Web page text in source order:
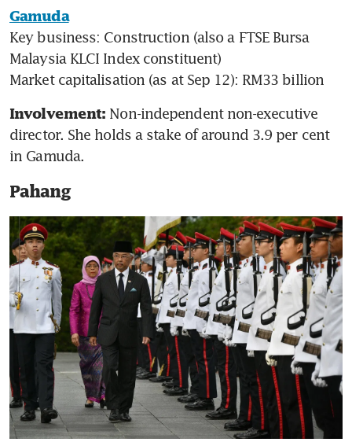
Gamuda
Key business: Construction (also a FTSE Bursa
Malaysia KLCI Index constituent)
Market capitalisation (as at Sep 12): RM33 billion
Involvement: Non-independent non-executive
director. She holds a stake of around 3.9 per cent
in Gamuda.
Pahang